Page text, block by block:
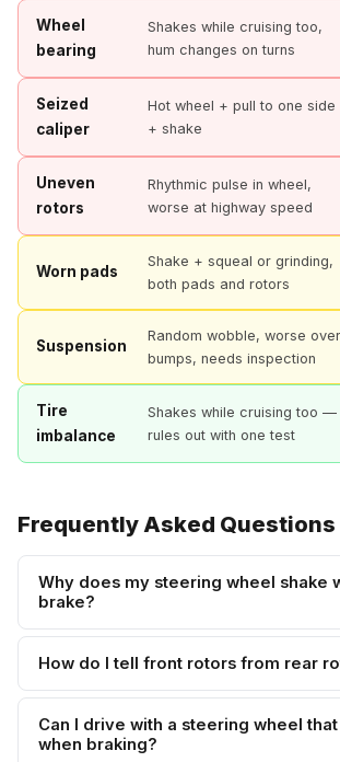
Wheel
bearing
Shakes while cruising too,
hum changes on turns
Seized
caliper
Hot wheel + pull to one side
+ shake
Uneven
rotors
Rhythmic pulse in wheel,
worse at highway speed
Worn pads
Shake + squeal or grinding,
both pads and rotors
Suspension
Random wobble, worse over
bumps, needs inspection
Tire
imbalance
Shakes while cruising too —
rules out with one test
Frequently Asked Questions
Why does my steering wheel shake
brake?
How do I tell front rotors from rear
Can I drive with a steering wheel
when braking?